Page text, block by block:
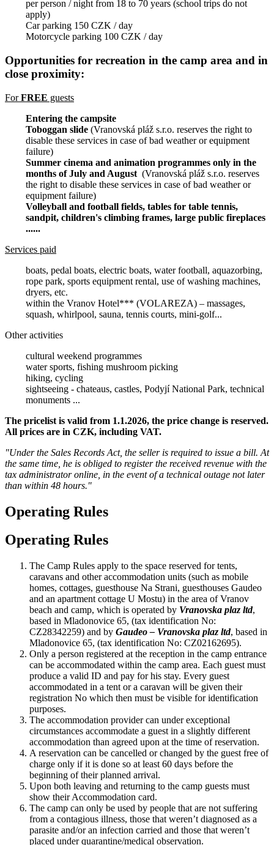
per person / night from 18 to 70 years (school trips do not
apply)
Car parking 150 CZK / day
Motorcycle parking 100 CZK / day
Opportunities for recreation in the camp area and in
close proximity:
ForFREE guests
Entering the campsite
Toboggan slide(Vranovská pláž s.r.o. reserves the right to
disable these services in case of bad weather or equipment
failure)
Summer cinema and animation programmes only in the
months of July and August (Vranovská pláž s.r.o. reserves
the right to disable these services in case of bad weather or
equipment failure)
Volleyball and football fields, tables for table tennis,
sandpit, children's climbing frames, large public fireplaces
......
Services paid
boats, pedal boats, electric boats, water football, aquazorbing,
rope park, sports equipment rental, use of washing machines,
dryers, etc.
within the Vranov Hotel*** (VOLAREZA) – massages,
squash, whirlpool, sauna, tennis courts, mini-golf...
Other activities
cultural weekend programmes
water sports, fishing mushroom picking
hiking, cycling
sightseeing - chateaus, castles, Podyjí National Park, technical
monuments ...
The pricelist is valid from 1.1.2026, the price change is reserved.
All prices are in CZK, including VAT.
"Under the Sales Records Act, the seller is required to issue a bill. At
the same time, he is obliged to register the received revenue with the
tax administrator online, in the event of a technical outage not later
than within 48 hours."
Operating Rules
Operating Rules
The Camp Rules apply to the space reserved for tents,
caravans and other accommodation units (such as mobile
homes, cottages, guesthouse Na Strani, guesthouses Gaudeo
and an apartment cottage U Mostu) in the area of Vranov
beach and camp, which is operated by Vranovska plaz ltd,
based in Mladonovice 65, (tax identification No:
CZ28342259) and by Gaudeo – Vranovska plaz ltd, based in
Mladonovice 65, (tax identification No: CZ02162695).
Only a person registered at the reception in the camp entrance
can be accommodated within the camp area. Each guest must
produce a valid ID and pay for his stay. Every guest
accommodated in a tent or a caravan will be given their
registration No which then must be visible for identification
purposes.
The accommodation provider can under exceptional
circumstances accommodate a guest in a slightly different
accommodation than agreed upon at the time of reservation.
A reservation can be cancelled or changed by the guest free of
charge only if it is done so at least 60 days before the
beginning of their planned arrival.
Upon both leaving and returning to the camp guests must
show their Accommodation card.
The camp can only be used by people that are not suffering
from a contagious illness, those that weren’t diagnosed as a
parasite and/or an infection carried and those that weren’t
placed under quarantine/medical observation.